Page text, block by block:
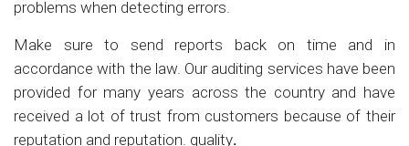
problems when detecting errors.
Make sure to send reports back on time and in
accordance with the law. Our auditing services have been
provided for many years across the country and have
received a lot of trust from customers because of their
reputation and reputation. quality.